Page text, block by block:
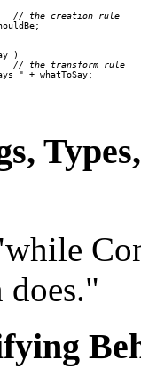
// the creation rule
)
// the transform rule
" + whatToSay;